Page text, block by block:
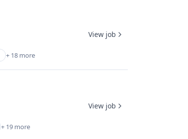
+ 18 more
View job
+ 19 more
View job